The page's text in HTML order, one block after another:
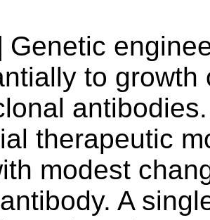
Genetic
to
therapeutic
modest
A